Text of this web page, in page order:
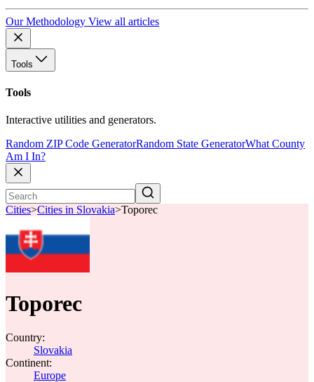
Our Methodology View all articles
Tools
Tools
Interactive utilities and generators.
Random ZIP Code GeneratorRandom State GeneratorWhat County
Am I In?
Cities>Cities in Slovakia>Toporec
Toporec
Country:
Slovakia
Continent:
Europe